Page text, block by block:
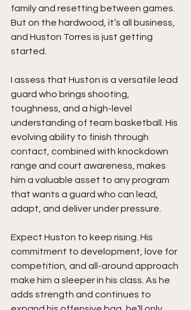
family and resetting between games.
But on the hardwood, it’s all business,
and Huston Torres is just getting
started.
I assess that Huston is a versatile lead
guard who brings shooting,
toughness, and a high-level
understanding of team basketball. His
evolving ability to finish through
contact, combined with knockdown
range and court awareness, makes
him a valuable asset to any program
that wants a guard who can lead,
adapt, and deliver under pressure.
Expect Huston to keep rising. His
commitment to development, love for
competition, and all-around approach
make him a sleeper in his class. As he
adds strength and continues to